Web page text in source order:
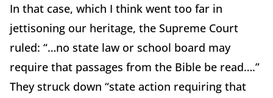
In that case, which I think went too far in
jettisoning our heritage, the Supreme Court
ruled: “…no state law or school board may
require that passages from the Bible be read….”
They struck down “state action requiring that